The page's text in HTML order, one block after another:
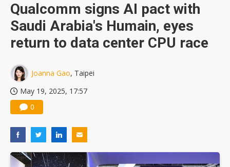
Qualcomm signs AI pact with
Saudi Arabia's Humain, eyes
return to data center CPU race
Joanna Gao, Taipei
May 19, 2025, 17:57
0